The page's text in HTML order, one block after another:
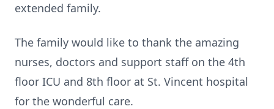
extended family.
The family would like to thank the amazing
nurses, doctors and support staff on the 4th
floor ICU and 8th floor at St. Vincent hospital
for the wonderful care.